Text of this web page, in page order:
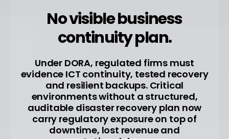
No visible business
continuity plan.
Under DORA, regulated firms must
evidence ICT continuity, tested recovery
and resilient backups. Critical
environments without a structured,
auditable disaster recovery plan now
carry regulatory exposure on top of
downtime, lost revenue and